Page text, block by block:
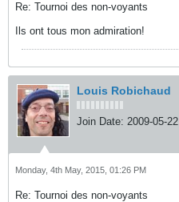
Re: Tournoi des non-voyants
Ils ont tous mon admiration!
Louis Robichaud
Join Date: 2009-05-22
Monday, 4th May, 2015, 01:26 PM
Re: Tournoi des non-voyants